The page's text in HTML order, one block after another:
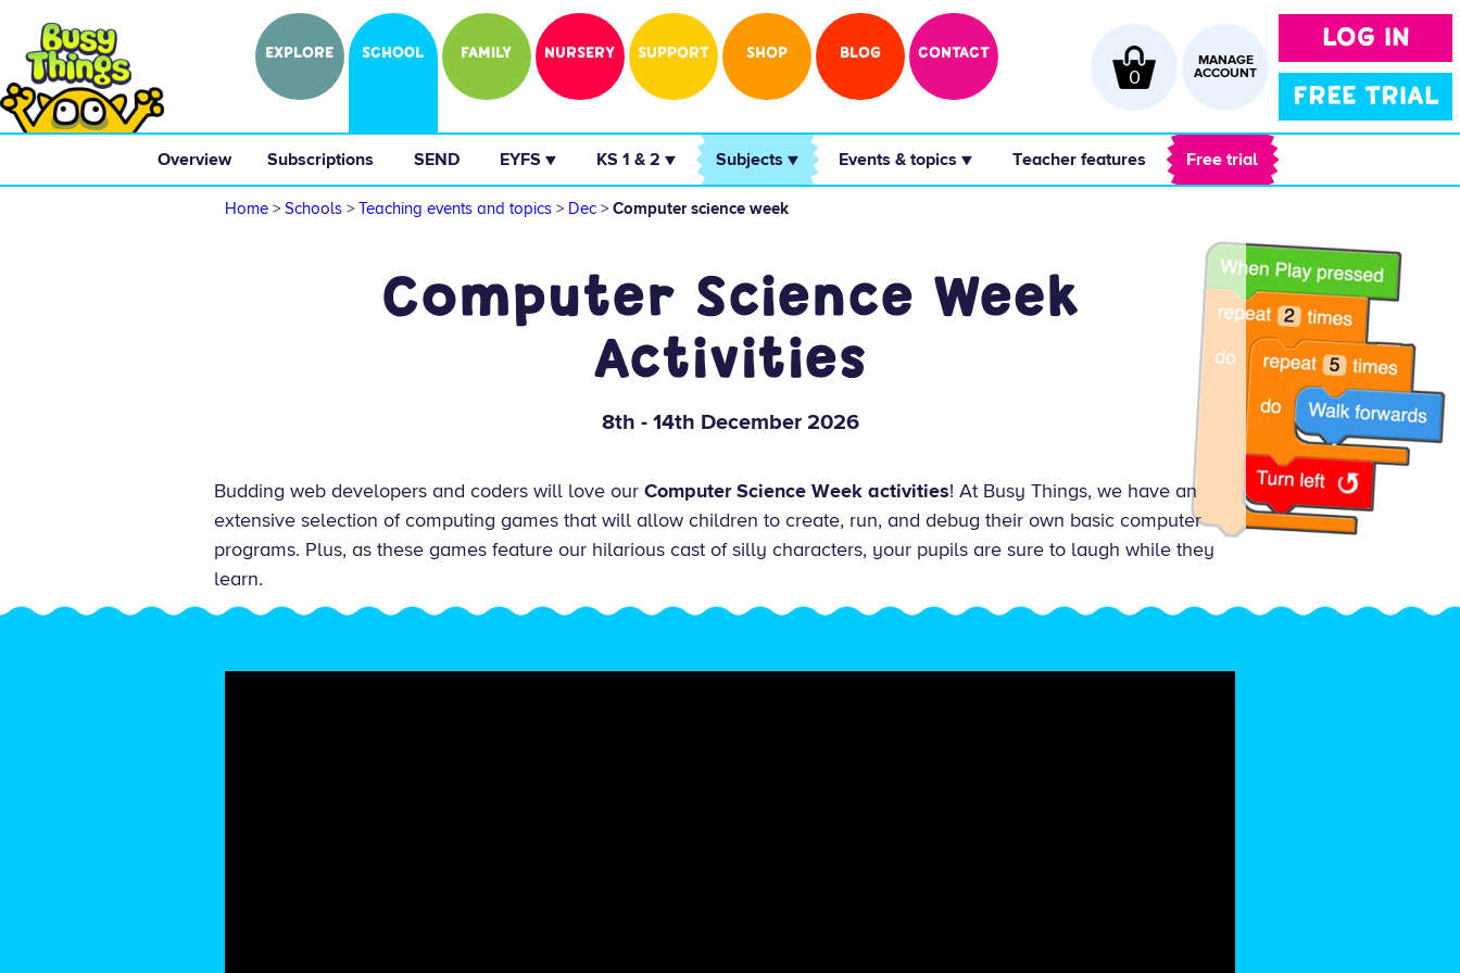
LOG IN
FREE TRIAL
EXPLORE SCHOOL FAMILY NURSERY SUPPORT SHOP BLOG CONTACT
MANAGE
ACCOUNT
0
Overview Subscriptions SEND EYFS ▼ KS 1 & 2 ▼ Subjects ▼ Events & topics ▼ Teacher features Free trial
Home > Schools > Teaching events and topics > Dec > Computer science week
Computer Science Week
Activities
8th - 14th December 2026
Budding web developers and coders will love our Computer Science Week activities! At Busy Things, we have an
extensive selection of computing games that will allow children to create, run, and debug their own basic computer
programs. Plus, as these games feature our hilarious cast of silly characters, your pupils are sure to laugh while they
learn.